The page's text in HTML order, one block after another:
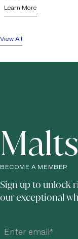
Learn More
View All
BECOME A MEMBER
Sign up to unlock
our exceptional